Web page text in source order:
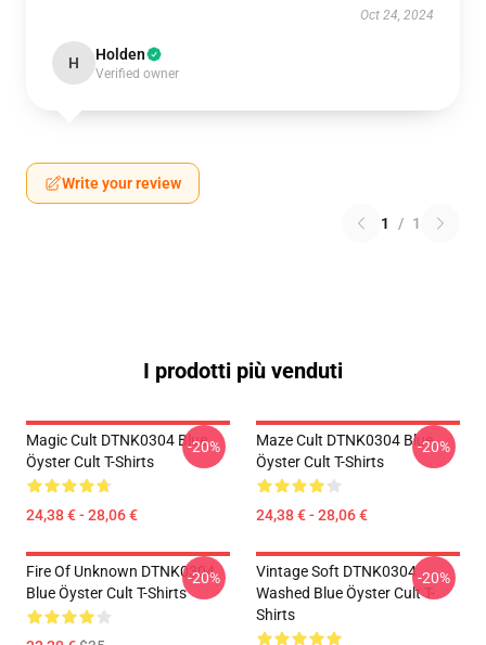
Oct 24, 2024
H Holden
Verified owner
Write your review
1 / 1
I prodotti più venduti
Magic Cult DTNK0304 Blue
Öyster Cult T-Shirts
24,38 € - 28,06 €
-20%
Maze Cult DTNK0304 Blue
Öyster Cult T-Shirts
24,38 € - 28,06 €
-20%
Fire Of Unknown DTNK0304
Blue Öyster Cult T-Shirts
-20%
Vintage Soft DTNK0304
Washed Blue Öyster Cult T-
Shirts
-20%